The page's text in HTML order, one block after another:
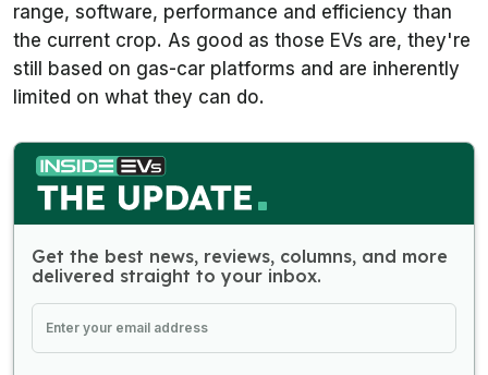
range, software, performance and efficiency than
the current crop. As good as those EVs are, they're
still based on gas-car platforms and are inherently
limited on what they can do.
Get the best news, reviews, columns, and more
delivered straight to your inbox.